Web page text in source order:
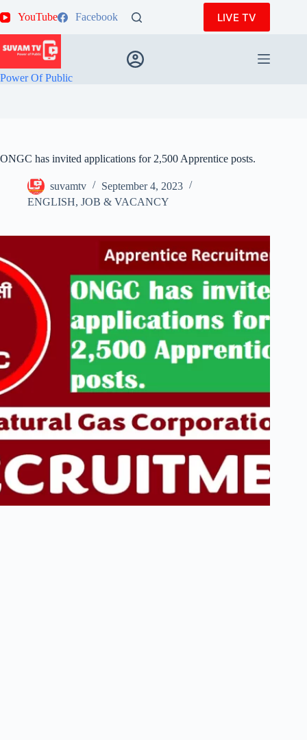
to
YouTube Facebook LIVE TV
Power Of Public
ONGC has invited applications for 2,500 Apprentice posts.
suvamtv
September 4, 2023
ENGLISH, JOB & VACANCY